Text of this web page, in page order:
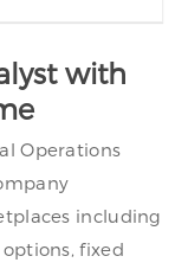
with
Operations
including
fixed